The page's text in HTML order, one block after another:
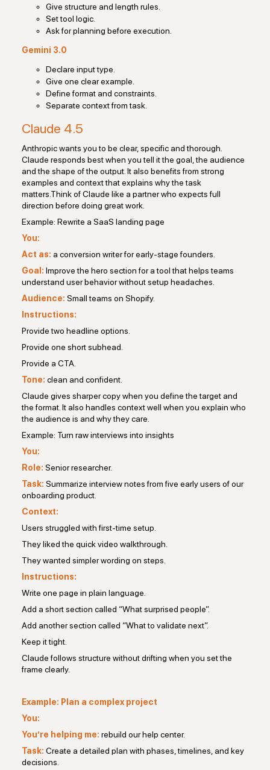
Give structure and length rules.
Set tool logic.
Ask for planning before execution.
Gemini 3.0
Declare input type.
Give one clear example.
Define format and constraints.
Separate context from task.
Claude 4.5
Anthropic wants you to be clear, specific and thorough.
Claude responds best when you tell it the goal, the audience
and the shape of the output. It also benefits from strong
examples and context that explains why the task
matters.Think of Claude like a partner who expects full
direction before doing great work.
Example: Rewrite a SaaS landing page
You:
Act as: a conversion writer for early-stage founders.
Goal: Improve the hero section for a tool that helps teams
understand user behavior without setup headaches.
Audience: Small teams on Shopify.
Instructions:
Provide two headline options.
Provide one short subhead.
Provide a CTA.
Tone: clean and confident.
Claude gives sharper copy when you define the target and
the format. It also handles context well when you explain who
the audience is and why they care.
Example: Turn raw interviews into insights
You:
Role: Senior researcher.
Task: Summarize interview notes from five early users of our
onboarding product.
Context:
Users struggled with first-time setup.
They liked the quick video walkthrough.
They wanted simpler wording on steps.
Instructions:
Write one page in plain language.
Add a short section called “What surprised people”.
Add another section called “What to validate next”.
Keep it tight.
Claude follows structure without drifting when you set the
frame clearly.
Example: Plan a complex project
You:
You’re helping me: rebuild our help center.
Task: Create a detailed plan with phases, timelines, and key
decisions.